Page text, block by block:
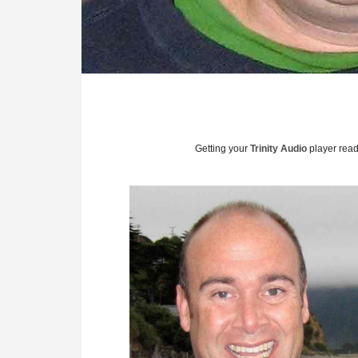
Getting your Trinity Audio player